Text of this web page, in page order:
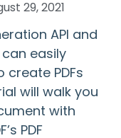
29, 2021
API and
easily
PDFs
will walk you
with
PDF